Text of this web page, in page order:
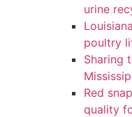
urine
poultry
Sharing
Red
quality